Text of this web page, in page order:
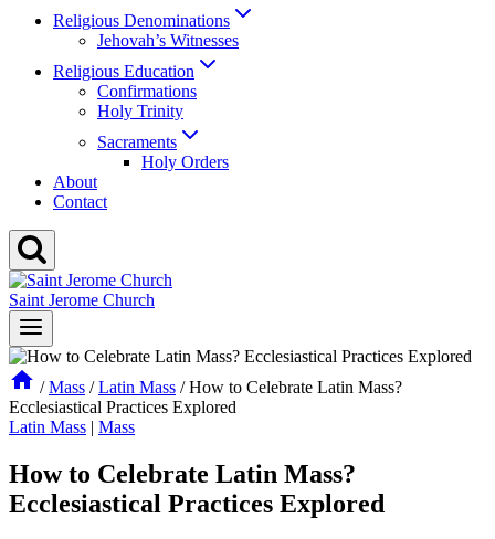
Religious Denominations
Jehovah’s Witnesses
Religious Education
Confirmations
Holy Trinity
Sacraments
Holy Orders
About
Contact
Saint Jerome Church
/ Mass / Latin Mass / How to Celebrate Latin Mass?
Ecclesiastical Practices Explored
Latin Mass | Mass
How to Celebrate Latin Mass?
Ecclesiastical Practices Explored